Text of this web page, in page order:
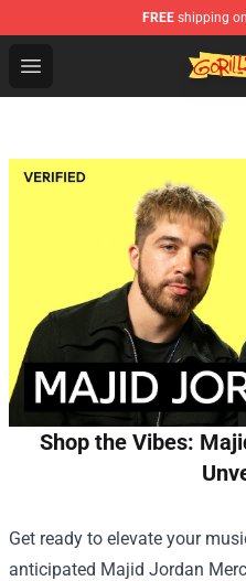
FREE shipping
Open menu
Gorillaz Store - Official
Shop the Vibes:
Get ready to elevate your
anticipated Majid Jordan